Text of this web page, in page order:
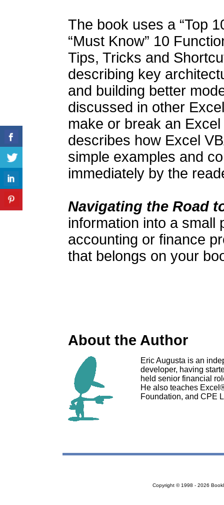
The book uses a “Top
“Must Know” 10
Tips, Tricks and
describing key
and building better
discussed in other
make or break an
describes how Excel
simple examples and
immediately by the
Navigating the Road
information into a small
accounting or finance
that belongs on your
About the Author
Eric Augusta is an
developer, having
held senior financial
He also teaches
Foundation, and CPE
Copyright © 1998 - 2026